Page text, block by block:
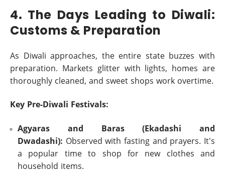
4. The Days Leading to Diwali:
Customs & Preparation
As Diwali approaches, the entire state buzzes with
preparation. Markets glitter with lights, homes are
thoroughly cleaned, and sweet shops work overtime.
Key Pre-Diwali Festivals:
Agyaras and Baras (Ekadashi and
Dwadashi): Observed with fasting and prayers. It's
a popular time to shop for new clothes and
household items.